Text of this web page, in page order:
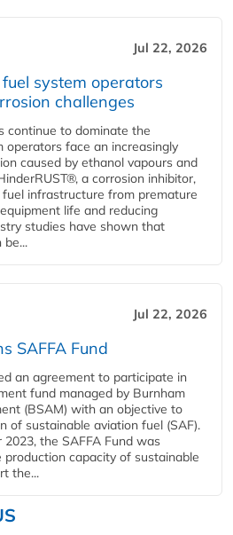
Jul 22, 2026
system operators
challenges
continue to dominate the
operators face an increasingly
caused by ethanol vapours and
a corrosion inhibitor,
infrastructure from premature
life and reducing
studies have shown that
Jul 22, 2026
SAFFA Fund
an agreement to participate in
fund managed by Burnham
(BSAM) with an objective to
of sustainable aviation fuel (SAF).
2023, the SAFFA Fund was
capacity of sustainable
the...